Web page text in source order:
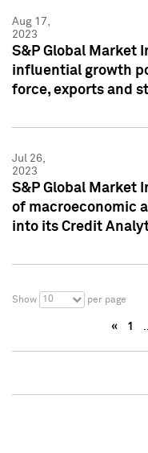
Aug 17,
2023
S&P Global Market
influential growth
force, exports and
Jul 26,
2023
S&P Global Market
of macroeconomic
into its Credit
Show 10 per page
« 1